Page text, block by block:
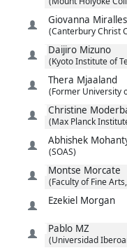
Giovanna
(Canterbury Christ
Daijiro Mizuno
(Kyoto Institute of
Thera Mjaaland
(Former University
Christine
(Max Planck
Abhishek
(SOAS)
Montse Morcate
(Faculty of Fine
Ezekiel Morgan
Pablo MZ
(Universidad